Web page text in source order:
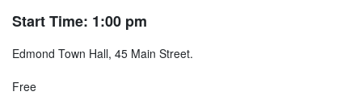
Start Time: 1:00 pm
Edmond Town Hall, 45 Main Street.
Free